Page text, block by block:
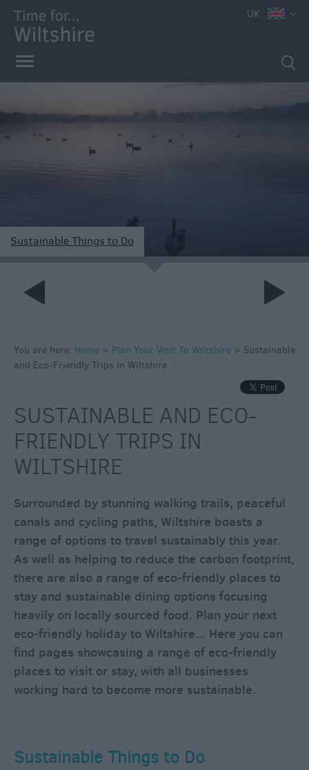
Access
Sustainable
and
Eco-
Friendly
Trips
Wiltshire
Eco-
Friendly
Travel
Electric
Vehicle
Charging
Points
Contact
Guides
UK
Sustainable Things to Do
You are here: Home > Plan Your Visit To Wiltshire > Sustainable
and Eco-Friendly Trips in Wiltshire
SUSTAINABLE AND ECO-
FRIENDLY TRIPS IN
WILTSHIRE
Surrounded by stunning walking trails, peaceful
canals and cycling paths, Wiltshire boasts a
range of options to travel sustainably this year.
As well as helping to reduce the carbon footprint,
there are also a range of eco-friendly places to
stay and sustainable dining options focusing
heavily on locally sourced food. Plan your next
eco-friendly holiday to Wiltshire... Here you can
find pages showcasing a range of eco-friendly
places to visit or stay, with all businesses
working hard to become more sustainable.
Sustainable Things to Do